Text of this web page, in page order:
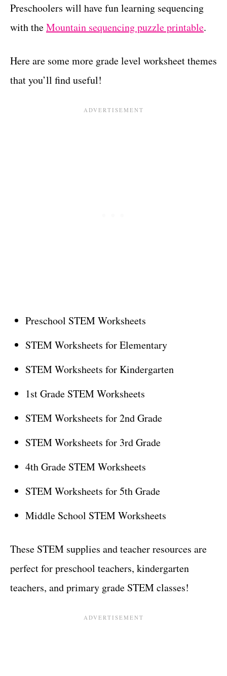
Preschoolers will have fun learning sequencing
with theMountain sequencing puzzle printable.
Here are some more grade level worksheet themes
that you’ll find useful!
Preschool STEM Worksheets
STEM Worksheets for Elementary
STEM Worksheets for Kindergarten
1st Grade STEM Worksheets
STEM Worksheets for 2nd Grade
STEM Worksheets for 3rd Grade
4th Grade STEM Worksheets
STEM Worksheets for 5th Grade
Middle School STEM Worksheets
These STEM supplies and teacher resources are
perfect for preschool teachers, kindergarten
teachers, and primary grade STEM classes!